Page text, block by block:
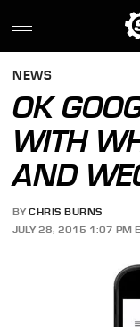
NEWS
OK
WITH
AND
BY CHRIS BURNS
JULY 28, 2015 1:07 PM